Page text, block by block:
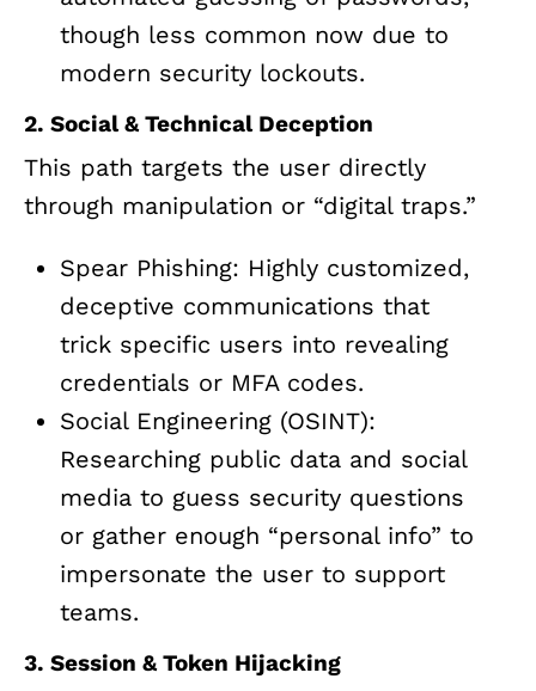
though less common now due to
modern security lockouts.
2. Social & Technical Deception
This path targets the user directly
through manipulation or “digital traps.”
Spear Phishing: Highly customized,
deceptive communications that
trick specific users into revealing
credentials or MFA codes.
Social Engineering (OSINT):
Researching public data and social
media to guess security questions
or gather enough “personal info” to
impersonate the user to support
teams.
3. Session & Token Hijacking